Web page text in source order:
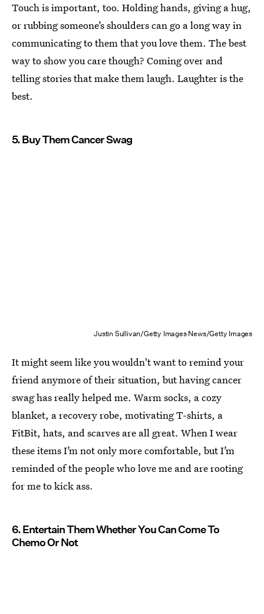
Touch is important, too. Holding hands, giving a hug,
or rubbing someone’s shoulders can go a long way in
communicating to them that you love them. The best
way to show you care though? Coming over and
telling stories that make them laugh. Laughter is the
best.
5. Buy Them Cancer Swag
Justin Sullivan/Getty Images News/Getty Images
It might seem like you wouldn't want to remind your
friend anymore of their situation, but having cancer
swag has really helped me. Warm socks, a cozy
blanket, a recovery robe, motivating T-shirts, a
FitBit, hats, and scarves are all great. When I wear
these items I’m not only more comfortable, but I’m
reminded of the people who love me and are rooting
for me to kick ass.
6. Entertain Them Whether You Can Come To
Chemo Or Not